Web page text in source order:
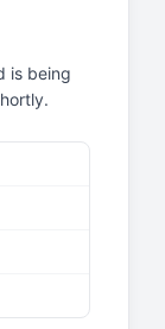
is being